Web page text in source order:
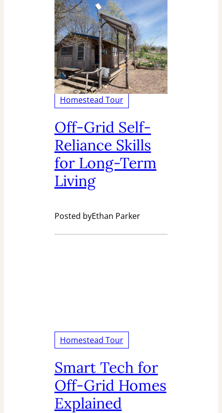
Homestead Tour
Off-Grid Self-
Reliance Skills
for Long-Term
Living
Posted byEthan Parker
Homestead Tour
Smart Tech for
Off-Grid Homes
Explained